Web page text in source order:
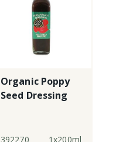
Organic Poppy
Seed Dressing
392270 1x200ml